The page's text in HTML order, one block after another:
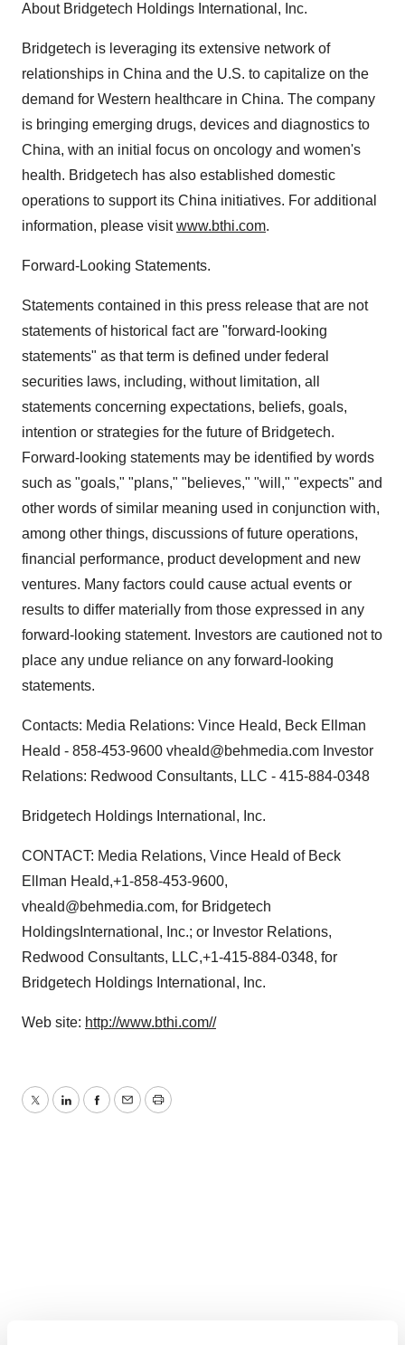
About Bridgetech Holdings International, Inc.
Bridgetech is leveraging its extensive network of
relationships in China and the U.S. to capitalize on the
demand for Western healthcare in China. The company
is bringing emerging drugs, devices and diagnostics to
China, with an initial focus on oncology and women's
health. Bridgetech has also established domestic
operations to support its China initiatives. For additional
information, please visitwww.bthi.com.
Forward-Looking Statements.
Statements contained in this press release that are not
statements of historical fact are "forward-looking
statements" as that term is defined under federal
securities laws, including, without limitation, all
statements concerning expectations, beliefs, goals,
intention or strategies for the future of Bridgetech.
Forward-looking statements may be identified by words
such as "goals," "plans," "believes," "will," "expects" and
other words of similar meaning used in conjunction with,
among other things, discussions of future operations,
financial performance, product development and new
ventures. Many factors could cause actual events or
results to differ materially from those expressed in any
forward-looking statement. Investors are cautioned not to
place any undue reliance on any forward-looking
statements.
Contacts: Media Relations: Vince Heald, Beck Ellman
Heald - 858-453-9600 vheald@behmedia.com Investor
Relations: Redwood Consultants, LLC - 415-884-0348
Bridgetech Holdings International, Inc.
CONTACT: Media Relations, Vince Heald of Beck
Ellman Heald,+1-858-453-9600,
vheald@behmedia.com, for Bridgetech
HoldingsInternational, Inc.; or Investor Relations,
Redwood Consultants, LLC,+1-415-884-0348, for
Bridgetech Holdings International, Inc.
Web site: http://www.bthi.com//
TwitterLinkedInFacebook
EmailPrint